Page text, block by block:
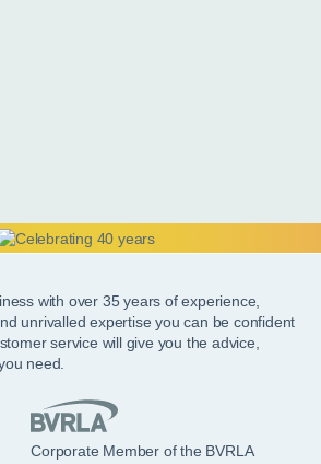
with over 35 years of experience,
unrivalled expertise you can be confident
service will give you the advice,
need.
Corporate Member of the BVRLA